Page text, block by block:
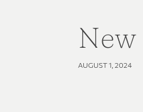
AUGUST 1, 2024